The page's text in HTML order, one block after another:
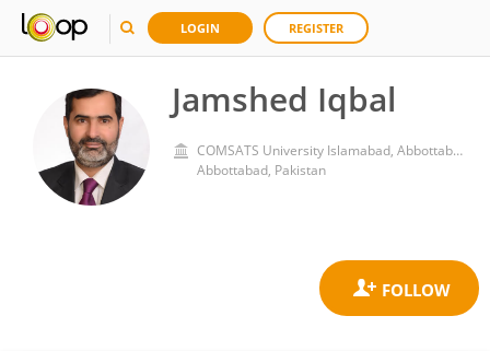
LOGIN REGISTER
Jamshed Iqbal
COMSATS University Islamabad, Abbottabad Campus
Abbottabad, Pakistan